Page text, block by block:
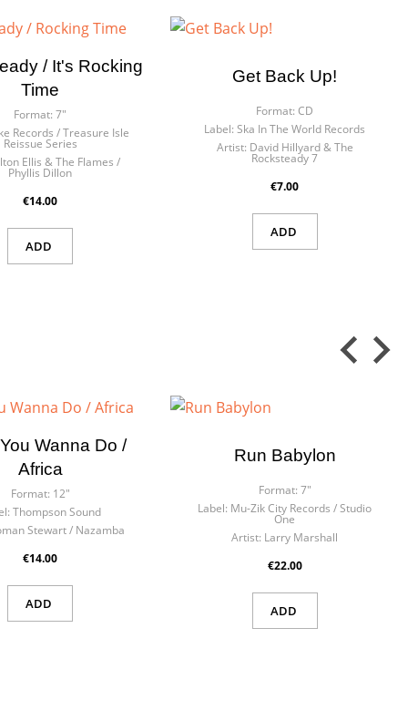
/ It's Rocking
Time
Format: 7"
Records / Treasure Isle
Reissue Series
Ellis & The Flames /
Phyllis Dillon
€14.00
ADD
Get Back Up!
Format: CD
Label: Ska In The World Records
Artist: David Hillyard & The
Rocksteady 7
€7.00
ADD
Wanna Do /
Africa
Format: 12"
Thompson Sound
Stewart / Nazamba
€14.00
ADD
Run Babylon
Format: 7"
Label: Mu-Zik City Records / Studio
One
Artist: Larry Marshall
€22.00
ADD